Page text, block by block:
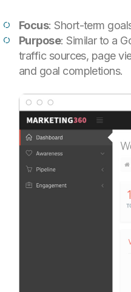
Focus: Short-term
Purpose: Similar to a
traffic sources, page
and goal completions.